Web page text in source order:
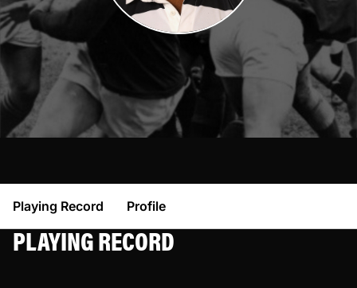
Playing Record Profile
PLAYING RECORD